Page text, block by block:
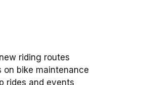
riding routes
on bike maintenance
rides and events